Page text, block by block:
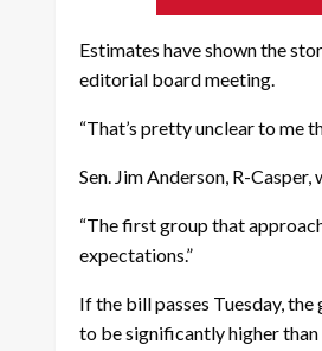
Estimates have shown the
editorial board meeting.
“That’s pretty unclear to me
Sen. Jim Anderson, R-
“The first group that
expectations.”
If the bill passes Tuesday,
to be significantly higher